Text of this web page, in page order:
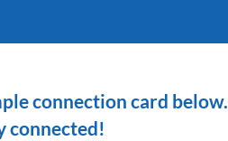
connection card below.
connected!